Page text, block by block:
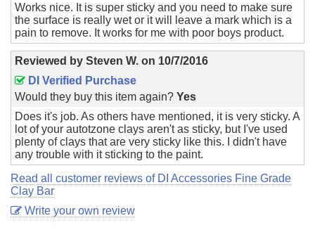
Works nice. It is super sticky and you need to make sure
the surface is really wet or it will leave a mark which is a
pain to remove. It works for me with poor boys product.
Reviewed by Steven W. on 10/7/2016
DI Verified Purchase
Would they buy this item again? Yes
Does it's job. As others have mentioned, it is very sticky. A
lot of your autotzone clays aren't as sticky, but I've used
plenty of clays that are very sticky like this. I didn't have
any trouble with it sticking to the paint.
Read all customer reviews of DI Accessories Fine Grade
Clay Bar
Write your own review